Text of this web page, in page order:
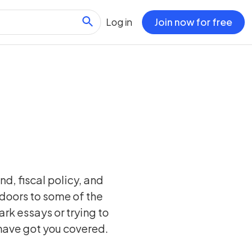
Log in Join now for free
fiscal policy, and
to some of the
essays or trying to
got you covered.